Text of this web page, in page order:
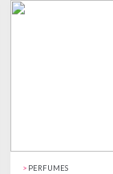
> PERFUMES